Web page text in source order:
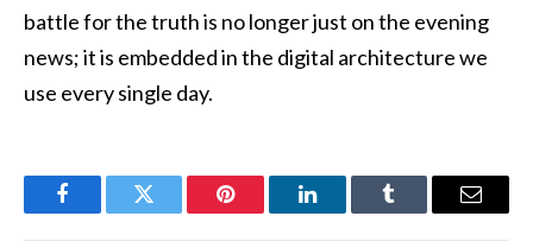
battle for the truth is no longer just on the evening
news; it is embedded in the digital architecture we
use every single day.
FacebookTwitter Pinterest LinkedInTumblr Email